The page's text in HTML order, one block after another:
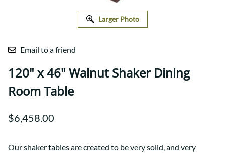
Larger Photo
Email to a friend
120" x 46" Walnut Shaker Dining
Room Table
$6,458.00
Our shaker tables are created to be very solid, and very